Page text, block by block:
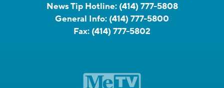
News Tip Hotline: (414) 777-5808
General Info: (414) 777-5800
Fax: (414) 777-5802